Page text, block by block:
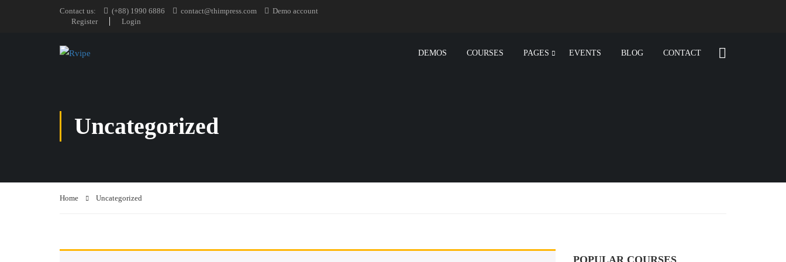
Contact us: (+88) 1990 6886 contact@thimpress.com
Demo account
Register
Login
DEMOS COURSES PAGES EVENTS BLOG CONTACT
Uncategorized
Home Uncategorized
POPULAR COURSES